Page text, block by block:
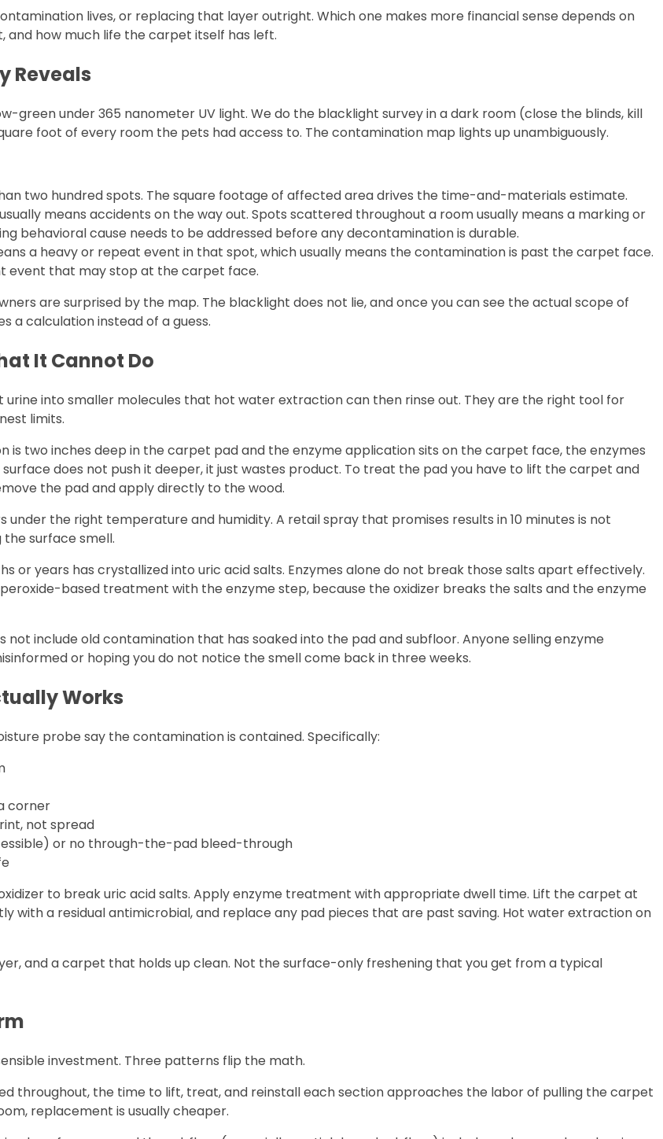
lives, or replacing that layer outright. Which one makes more financial sense depends on
how much life the carpet itself has left.
Reveals
green under 365 nanometer UV light. We do the blacklight survey in a dark room (close the blinds, kill
foot of every room the pets had access to. The contamination map lights up unambiguously.
two hundred spots. The square footage of affected area drives the time-and-materials estimate.
means accidents on the way out. Spots scattered throughout a room usually means a marking or
behavioral cause needs to be addressed before any decontamination is durable.
a heavy or repeat event in that spot, which usually means the contamination is past the carpet face.
event that may stop at the carpet face.
are surprised by the map. The blacklight does not lie, and once you can see the actual scope of
a calculation instead of a guess.
It Cannot Do
into smaller molecules that hot water extraction can then rinse out. They are the right tool for
limits.
is two inches deep in the carpet pad and the enzyme application sits on the carpet face, the enzymes
does not push it deeper, it just wastes product. To treat the pad you have to lift the carpet and
the pad and apply directly to the wood.
under the right temperature and humidity. A retail spray that promises results in 10 minutes is not
the surface smell.
or years has crystallized into uric acid salts. Enzymes alone do not break those salts apart effectively.
based treatment with the enzyme step, because the oxidizer breaks the salts and the enzyme
not include old contamination that has soaked into the pad and subfloor. Anyone selling enzyme
or hoping you do not notice the smell come back in three weeks.
Works
probe say the contamination is contained. Specifically:
corner
not spread
or no through-the-pad bleed-through
to break uric acid salts. Apply enzyme treatment with appropriate dwell time. Lift the carpet at
with a residual antimicrobial, and replace any pad pieces that are past saving. Hot water extraction on
and a carpet that holds up clean. Not the surface-only freshening that you get from a typical
investment. Three patterns flip the math.
throughout, the time to lift, treat, and reinstall each section approaches the labor of pulling the carpet
replacement is usually cheaper.